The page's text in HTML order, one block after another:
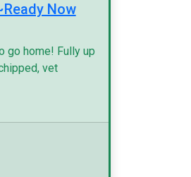
Now
go home! Fully up
vet